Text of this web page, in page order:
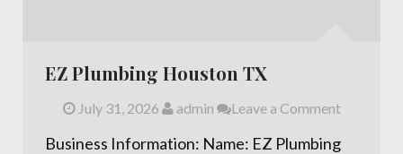
EZ Plumbing Houston TX
July 31, 2026 admin Leave a Comment
Business Information: Name: EZ Plumbing